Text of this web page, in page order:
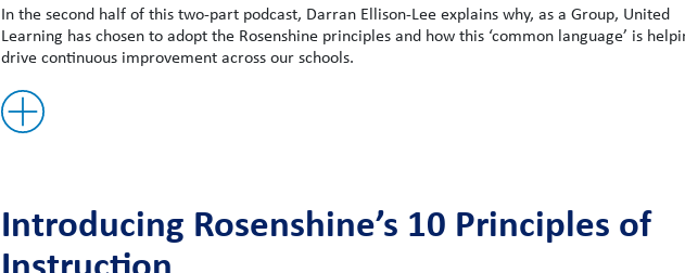
In the second half of this two-part podcast, Darran Ellison-Lee explains why, as a Group, United
Learning has chosen to adopt the Rosenshine principles and how this ‘common language’ is
drive continuous improvement across our schools.
Introducing Rosenshine’s 10 Principles of